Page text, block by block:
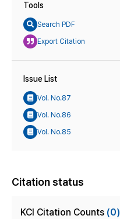
Tools
Search PDF
Export Citation
Issue List
Vol. No.87
Vol. No.86
Vol. No.85
Citation status
KCI Citation Counts (0)